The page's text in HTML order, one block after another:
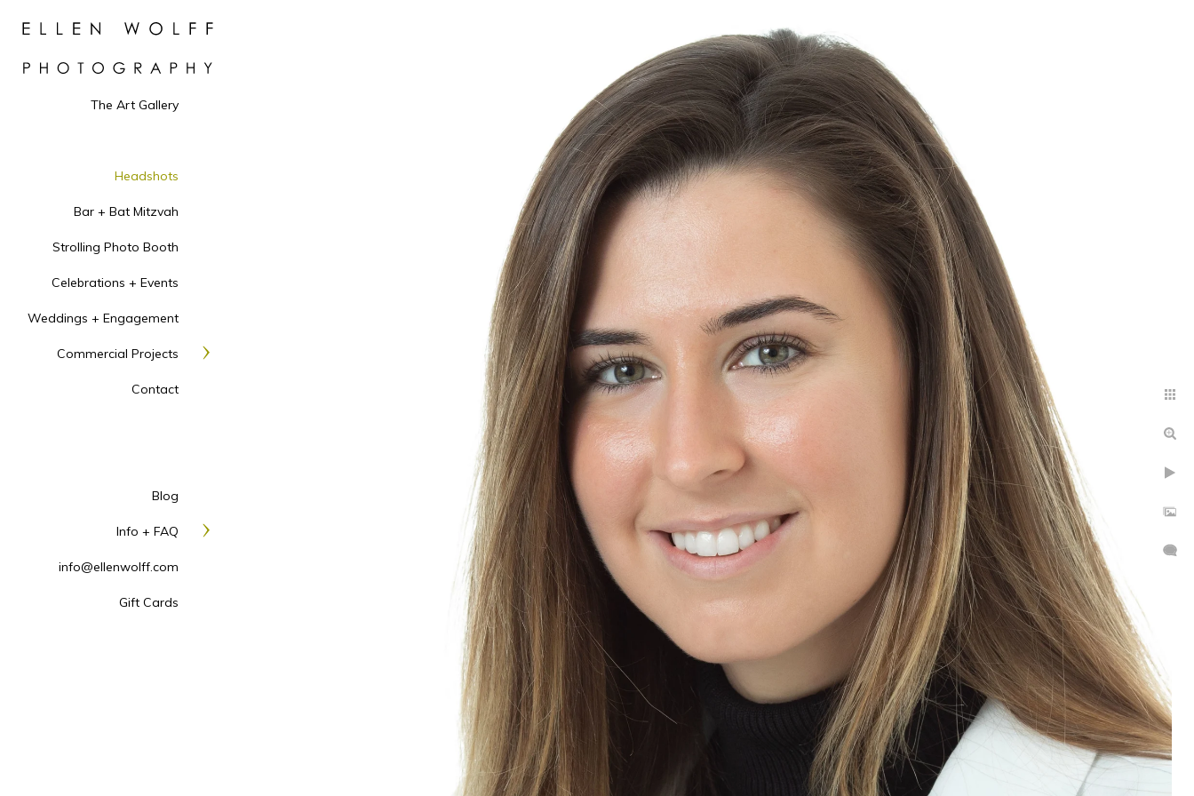
The Art Gallery
Headshots
Bar + Bat Mitzvah
Strolling Photo Booth
Celebrations + Events
Weddings + Engagement
Commercial Projects
Contact
Blog
Info + FAQ
info@ellenwolff.com
Gift Cards
intelligence, warmth, approachability, confidence, and either a fun or conservative vibe, or both. That part is up to
you! Each delivered final photo will be cropped for all of your different needs. Some of the most basic uses are:
website landing page, about me page, company website or directory, LinkedIn and other social media. More
headshot uses include: author portrait, business card, press release, newsletter, speakers bureau, and general
publicity headshot. You will be able to select your photos at the session. Wardrobe changes are encouraged in order
to yield multiple photos. Several lighting set-ups and backgrounds will be used. All headshots are purchased a la cart.
Each additional retouched file for general public relations 150.
During ERAS season contact me for a special student headshot rate.
I can set up at your Medical School. Multiple photographers are available for this service
Expect to be here approximately 3 - 4 hours from start to finish. If you are an
actor, dancer, singer or other theatrical performer, and you are looking for a range of photos, I offer an extended
session that will yield many to choose from. Five to six wardrobe changes is encouraged. I will use multiple
backgrounds and lighting set-ups to maximize the range of looks. We will shoot indoors and can go outside
depending on the weather. The outdoors has 2 general atmospheres: nondescript greenery and trees, and slightly
urban/suburban. Six retouched photos and 30, un-retouched outtakes are included. Session fee: 750.
, Each headshot is delivered as web ready with general complexion smoothing. Very detailed
retouching requests are 50 per headshot.
I travel to your place of business anywhere in the New York metropolitan area. I will bring one back
drop or we can use the environment. Click on "Contact Me" and send a message, or call 516-551-1745 to request
a custom quote. Alternatively individuals can schedule staggered sessions for matching headshots headshots, in
Minimum charge is 600. Deliverables are included. This applies to all clients: individuals and groups.
For an additional fee a make-up artist can come to your session or you can make an
appointment to see her at the salon before your session. The Salon is 1 mile away.
An optional add-on that I always recommend - that can elevate a headshot from
good to great, is professional hairstyling or a blow-out. I can recommend a local person one mile away.
For the perfect headshot gift -click here to purchase a headshot gift card.
How to book a headshot session
All sessions require a non-refundable payment of 195. and a signed agreement. The payment covers your studio time.